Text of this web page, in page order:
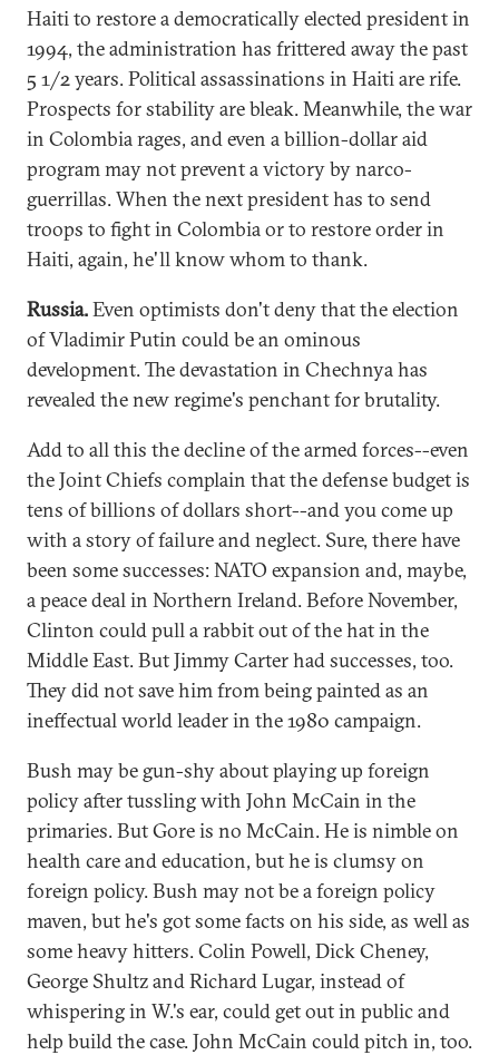
Haiti to restore a democratically elected president in
1994, the administration has frittered away the past
5 1/2 years. Political assassinations in Haiti are rife.
Prospects for stability are bleak. Meanwhile, the war
in Colombia rages, and even a billion-dollar aid
program may not prevent a victory by narco-
guerrillas. When the next president has to send
troops to fight in Colombia or to restore order in
Haiti, again, he'll know whom to thank.
Russia.Even optimists don't deny that the election
of Vladimir Putin could be an ominous
development. The devastation in Chechnya has
revealed the new regime's penchant for brutality.
Add to all this the decline of the armed forces--even
the Joint Chiefs complain that the defense budget is
tens of billions of dollars short--and you come up
with a story of failure and neglect. Sure, there have
been some successes: NATO expansion and, maybe,
a peace deal in Northern Ireland. Before November,
Clinton could pull a rabbit out of the hat in the
Middle East. But Jimmy Carter had successes, too.
They did not save him from being painted as an
ineffectual world leader in the 1980 campaign.
Bush may be gun-shy about playing up foreign
policy after tussling with John McCain in the
primaries. But Gore is no McCain. He is nimble on
health care and education, but he is clumsy on
foreign policy. Bush may not be a foreign policy
maven, but he's got some facts on his side, as well as
some heavy hitters. Colin Powell, Dick Cheney,
George Shultz and Richard Lugar, instead of
whispering in W.'s ear, could get out in public and
help build the case. John McCain could pitch in, too.